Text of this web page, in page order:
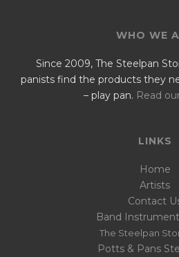
WHO WE
Since 2009, The Steelpan
panists find the products they
– play pan. Read
LINKS
Home
Artists
Contact
Band
The Steelpan
Potts & Pans